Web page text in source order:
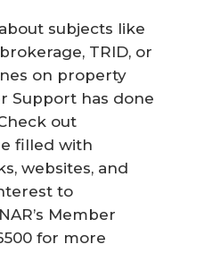
subjects like
TRID, or
on property
Support has done
out
filled with
websites, and
to
Member
for more